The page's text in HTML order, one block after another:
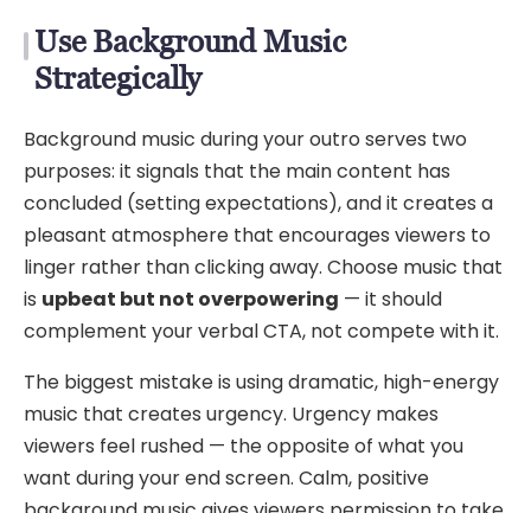
Use Background Music
Strategically
Background music during your outro serves two
purposes: it signals that the main content has
concluded (setting expectations), and it creates a
pleasant atmosphere that encourages viewers to
linger rather than clicking away. Choose music that
is upbeat but not overpowering — it should
complement your verbal CTA, not compete with it.
The biggest mistake is using dramatic, high-energy
music that creates urgency. Urgency makes
viewers feel rushed — the opposite of what you
want during your end screen. Calm, positive